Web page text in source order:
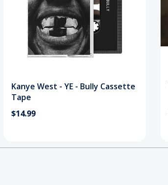
Kanye West - YE - Bully Cassette
Tape
$14.99